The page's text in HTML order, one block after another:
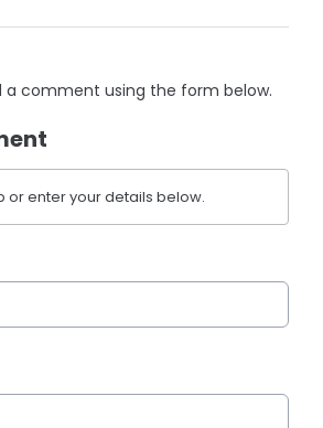
a comment using the form below.
or enter your details below.